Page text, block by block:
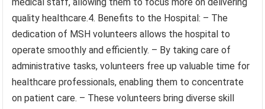
medical staff, allowing them to focus more on delivering
quality healthcare.4. Benefits to the Hospital: – The
dedication of MSH volunteers allows the hospital to
operate smoothly and efficiently. – By taking care of
administrative tasks, volunteers free up valuable time for
healthcare professionals, enabling them to concentrate
on patient care. – These volunteers bring diverse skill